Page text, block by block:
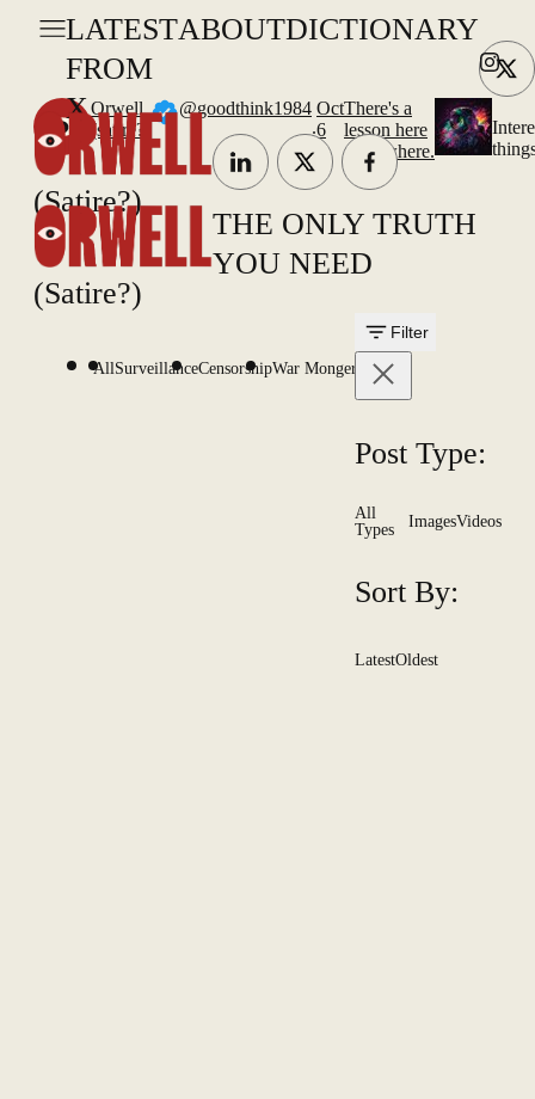
LATEST
FROM
X
ABOUTDICTIONARY
(Satire?)
(Satire?)
THE ONLY TRUTH
YOU NEED
AllSurveillanceCensorshipWar Mongering
Filter
Post Type:
All
Types
ImagesVideos
Sort By:
LatestOldest
Orwell
(satire?)
@goodthink1984
.
Oct
6
There's a
lesson here
somewhere.